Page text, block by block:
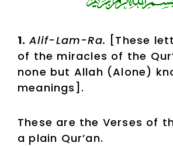
1.Alif-Lam-Ra. [These
of the miracles of the
none but Allah (Alone)
meanings].
These are the Verses of
a plain Qur’an.